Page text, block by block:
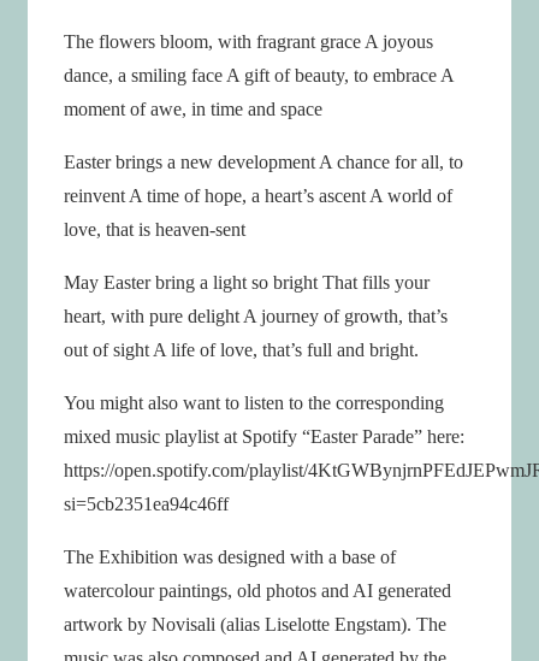
The flowers bloom, with fragrant grace A joyous
dance, a smiling face A gift of beauty, to embrace A
moment of awe, in time and space
Easter brings a new development A chance for all, to
reinvent A time of hope, a heart’s ascent A world of
love, that is heaven-sent
May Easter bring a light so bright That fills your
heart, with pure delight A journey of growth, that’s
out of sight A life of love, that’s full and bright.
You might also want to listen to the corresponding
mixed music playlist at Spotify “Easter Parade” here:
https://open.spotify.com/playlist/
si=5cb2351ea94c46ff
The Exhibition was designed with a base of
watercolour paintings, old photos and AI generated
artwork by Novisali (alias Liselotte Engstam). The